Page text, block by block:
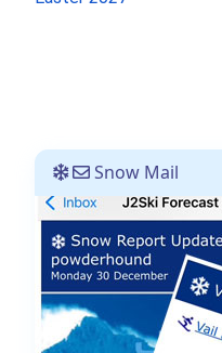
Snow Mail